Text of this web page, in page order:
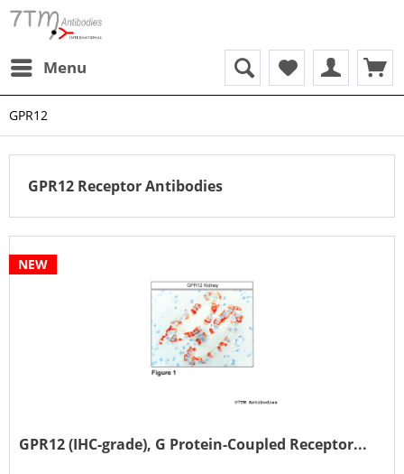
Menu
GPR12
GPR12 Receptor Antibodies
NEW
GPR12 (IHC-grade), G Protein-Coupled Receptor...